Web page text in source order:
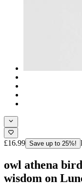
£16.99 Save up to 25%!
owl athena
wisdom on